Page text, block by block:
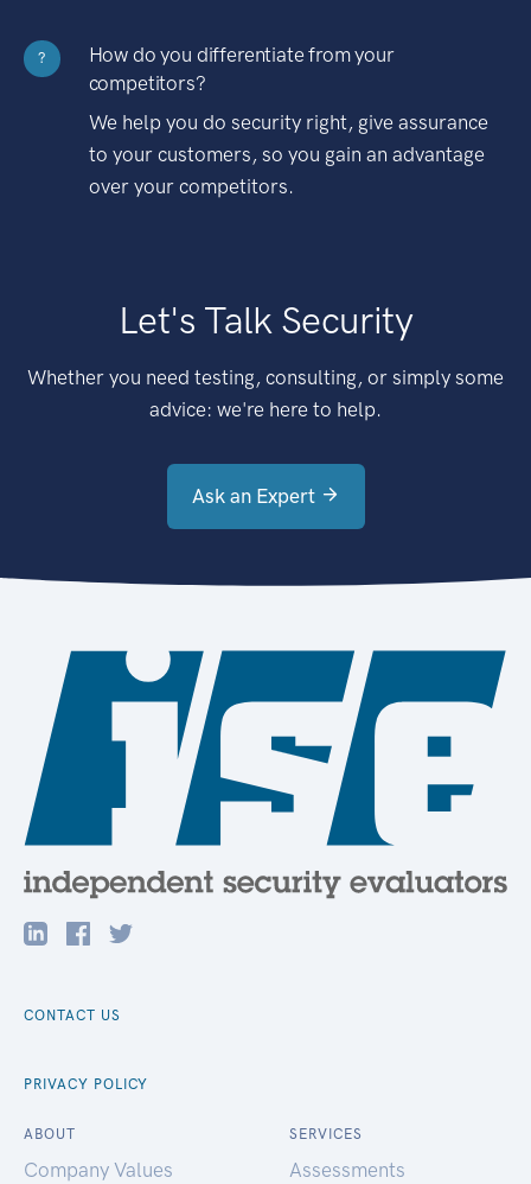
?
How do you differentiate from your
competitors?
We help you do security right, give assurance
to your customers, so you gain an advantage
over your competitors.
Let's Talk Security
Whether you need testing, consulting, or simply some
advice: we're here to help.
Ask an Expert
CONTACT US
PRIVACY POLICY
ABOUT
Company Values
SERVICES
Assessments